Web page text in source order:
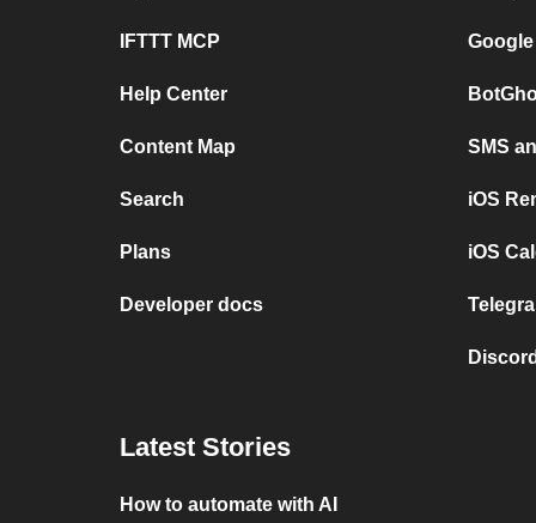
IFTTT MCP
Help Center
Content Map
Search
Plans
Developer docs
SMS
iOS
iOS
Latest Stories
How to automate with AI